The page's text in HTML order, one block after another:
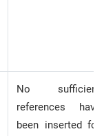
No sufficient
references have
been inserted for